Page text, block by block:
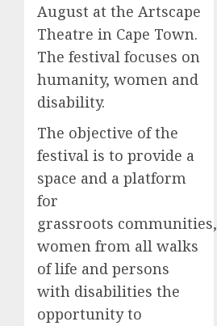
August at the Artscape
Theatre in Cape Town.
The festival focuses on
humanity, women and
disability.
The objective of the
festival is to provide a
space and a platform
for
grassroots communities,
women from all walks
of life and persons
with disabilities the
opportunity to